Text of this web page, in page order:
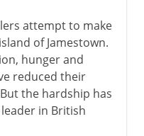
attempt to make
of Jamestown.
hunger and
reduced their
the hardship has
in British